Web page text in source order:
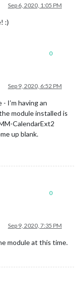
Sep 6, 2020, 1:05 PM
:)
0
Sep 9, 2020, 6:52 PM
I’m having an
module installed is
CalendarExt2
up blank.
0
Sep 9, 2020, 7:35 PM
module at this time.